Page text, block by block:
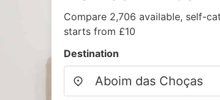
Compare 2,706 available, self-
starts from £10
Destination